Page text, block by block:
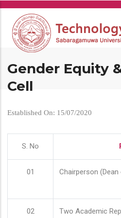
Skip
main
content
Gender Equity
Cell
Established On: 15/07/2020
S. No
01 Chairperson
02
Two Academic